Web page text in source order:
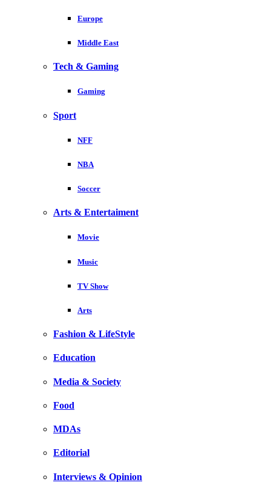
Europe
Middle East
Tech & Gaming
Gaming
Sport
NFF
NBA
Soccer
Arts & Entertaiment
Movie
Music
TV Show
Arts
Fashion & LifeStyle
Education
Media & Society
Food
MDAs
Editorial
Interviews & Opinion